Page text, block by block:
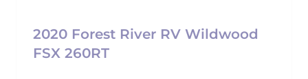
2020 Forest River RV Wildwood
FSX 260RT